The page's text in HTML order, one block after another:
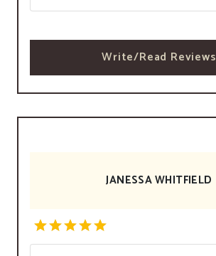
Write/Read Reviews
JANESSA WHITFIELD